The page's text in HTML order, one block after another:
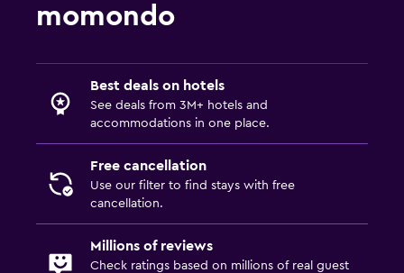
momondo
Best deals on hotels
See deals from 3M+ hotels and
accommodations in one place.
Free cancellation
Use our filter to find stays with free
cancellation.
Millions of reviews
Check ratings based on millions of real guest